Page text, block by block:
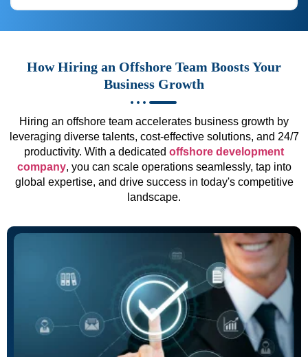
How Hiring an Offshore Team Boosts Your
Business Growth
Hiring an offshore team accelerates business growth by
leveraging diverse talents, cost-effective solutions, and 24/7
productivity. With a dedicated offshore development
company, you can scale operations seamlessly, tap into
global expertise, and drive success in today's competitive
landscape.